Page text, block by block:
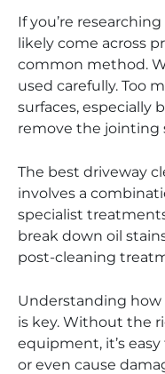
If you’re
likely come across
common method.
used carefully. Too
surfaces, especially
remove the jointing
The best driveway
involves a
specialist
break down oil
post-cleaning
Understanding
is key. Without the
equipment, it’s
or even cause